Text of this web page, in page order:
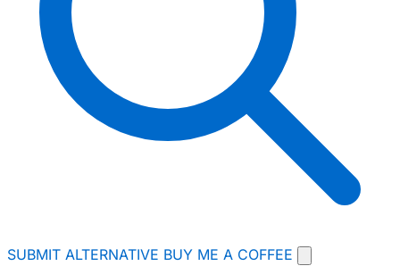
SUBMIT ALTERNATIVE BUY ME A COFFEE